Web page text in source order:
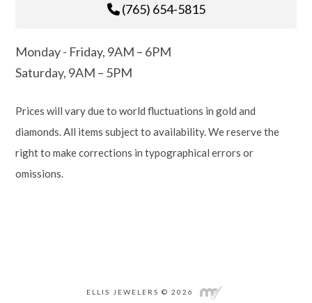
(765) 654-5815
Monday - Friday, 9AM – 6PM
Saturday, 9AM – 5PM
Prices will vary due to world fluctuations in gold and
diamonds. All items subject to availability. We reserve the
right to make corrections in typographical errors or
omissions.
ELLIS JEWELERS © 2026